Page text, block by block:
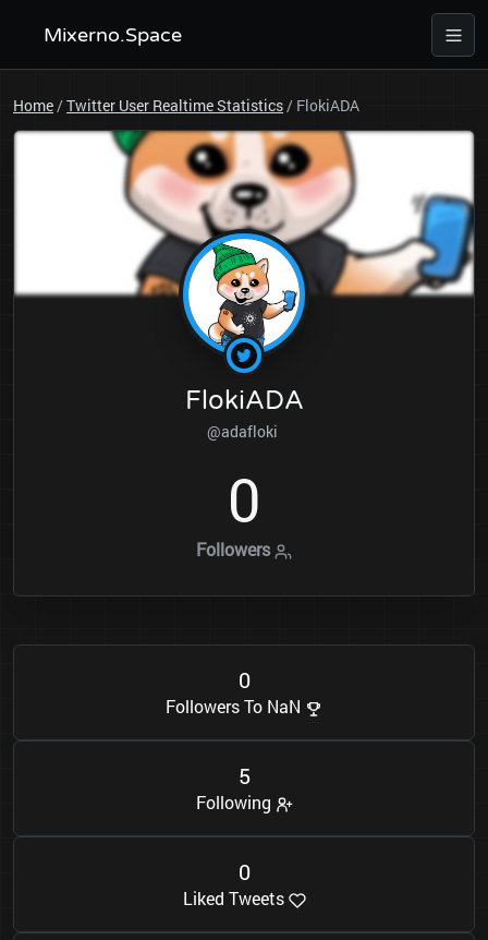
Mixerno.Space
Home/Twitter User Realtime Statistics/ FlokiADA
FlokiADA
@adafloki
0
Followers
0
Followers To NaN
5
Following
0
Liked Tweets